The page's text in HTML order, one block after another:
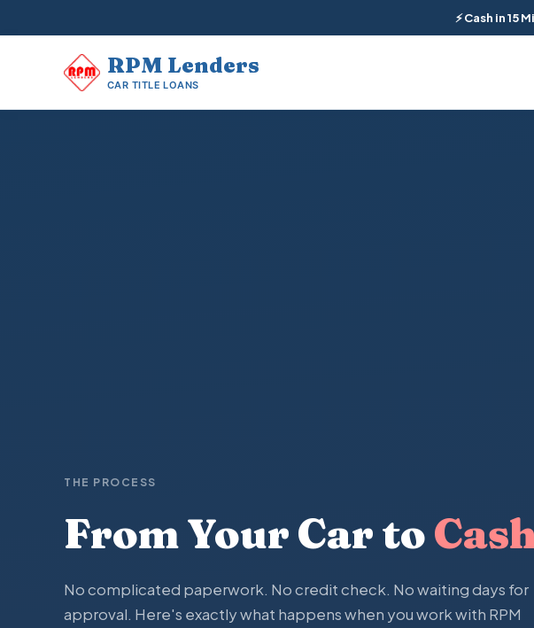
⚡ Cash in 15
RPM Lenders
CAR TITLE LOANS
THE PROCESS
From Your Car to
No complicated paperwork. No credit check. No waiting days for
approval. Here's exactly what happens when you work with RPM